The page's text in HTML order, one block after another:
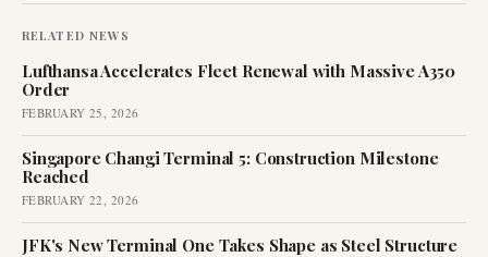
RELATED NEWS
Lufthansa Accelerates Fleet Renewal with Massive A350
Order
FEBRUARY 25, 2026
Singapore Changi Terminal 5: Construction Milestone
Reached
FEBRUARY 22, 2026
JFK's New Terminal One Takes Shape as Steel Structure